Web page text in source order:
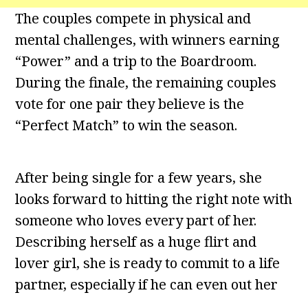
The couples compete in physical and
mental challenges, with winners earning
“Power” and a trip to the Boardroom.
During the finale, the remaining couples
vote for one pair they believe is the
“Perfect Match” to win the season.
After being single for a few years, she
looks forward to hitting the right note with
someone who loves every part of her.
Describing herself as a huge flirt and
lover girl, she is ready to commit to a life
partner, especially if he can even out her